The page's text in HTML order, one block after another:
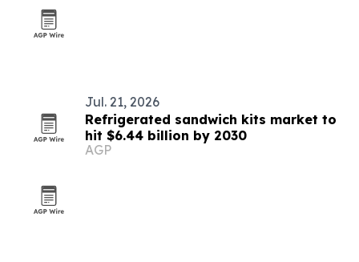
Jul. 21, 2026
Refrigerated sandwich kits market to
hit $6.44 billion by 2030
AGP